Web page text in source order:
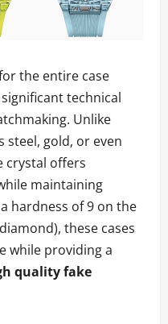
the entire case
technical
Unlike
gold, or even
crystal offers
maintaining
hardness of 9 on the
these cases
while providing a
quality fake